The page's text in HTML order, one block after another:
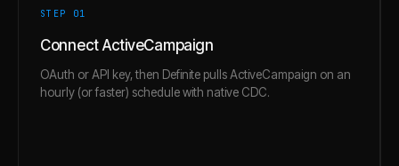
STEP 01
Connect ActiveCampaign
OAuth or API key, then Definite pulls ActiveCampaign on an
hourly (or faster) schedule with native CDC.